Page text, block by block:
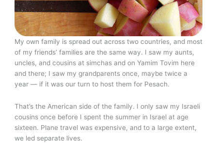
My own family is spread out across two countries, and most
of my friends’ families are the same way. I saw my aunts,
uncles, and cousins at simchas and on Yamim Tovim here
and there; I saw my grandparents once, maybe twice a
year — if it was our turn to host them for Pesach.
That’s the American side of the family. I only saw my Israeli
cousins once before I spent the summer in Israel at age
sixteen. Plane travel was expensive, and to a large extent,
we led separate lives.